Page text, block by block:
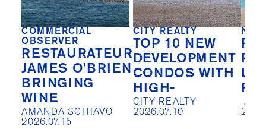
COMMERCIAL
OBSERVER
RESTAURATEUR
JAMES O’BRIEN
BRINGING
WINE
AMANDA SCHIAVO
2026.07.15
CITY REALTY
TOP 10 NEW
DEVELOPMENT
CONDOS WITH
HIGH-
CITY REALTY
2026.07.10